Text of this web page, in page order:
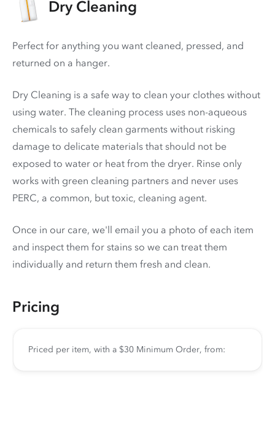
Dry Cleaning
Perfect for anything you want cleaned, pressed, and
returned on a hanger.
Dry Cleaning is a safe way to clean your clothes without
using water. The cleaning process uses non-aqueous
chemicals to safely clean garments without risking
damage to delicate materials that should not be
exposed to water or heat from the dryer. Rinse only
works with green cleaning partners and never uses
PERC, a common, but toxic, cleaning agent.
Once in our care, we'll email you a photo of each item
and inspect them for stains so we can treat them
individually and return them fresh and clean.
Pricing
Priced per item, with a $30 Minimum Order, from: